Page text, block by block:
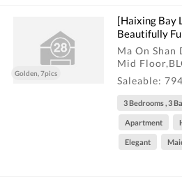
Golden, 7pics
[Haixing Bay
Beautifully
Ma On Shan
Mid
Saleable:
3 Bedrooms , 3
Apartment
Elegant